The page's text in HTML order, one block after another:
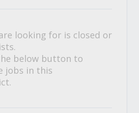
looking for is closed or
below button to
jobs in this